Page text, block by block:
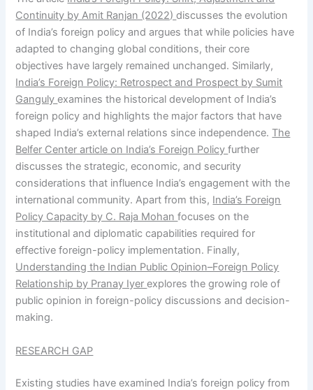
Continuity by Amit Ranjan (2022)discusses the evolution
of India’s foreign policy and argues that while policies have
adapted to changing global conditions, their core
objectives have largely remained unchanged. Similarly,
India’s Foreign Policy: Retrospect and Prospect by Sumit
Gangulyexamines the historical development of India’s
foreign policy and highlights the major factors that have
shaped India’s external relations since independence. The
Belfer Center article on India’s Foreign Policyfurther
discusses the strategic, economic, and security
considerations that influence India’s engagement with the
international community. Apart from this, India’s Foreign
Policy Capacity by C. Raja Mohanfocuses on the
institutional and diplomatic capabilities required for
effective foreign-policy implementation. Finally,
Understanding the Indian Public Opinion–Foreign Policy
Relationship by Pranay Iyerexplores the growing role of
public opinion in foreign-policy discussions and decision-
making.
RESEARCH GAP
Existing studies have examined India’s foreign policy from